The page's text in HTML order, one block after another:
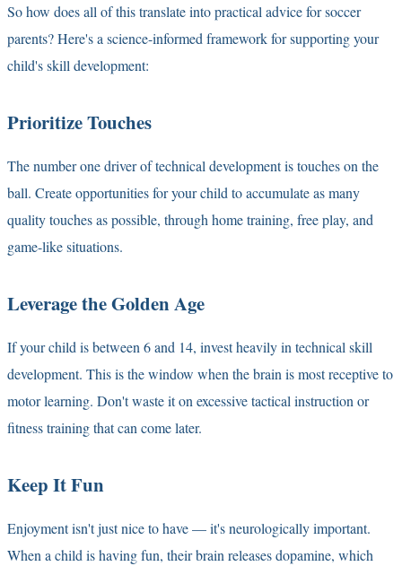
So how does all of this translate into practical advice for soccer
parents? Here's a science-informed framework for supporting your
child's skill development:
Prioritize Touches
The number one driver of technical development is touches on the
ball. Create opportunities for your child to accumulate as many
quality touches as possible, through home training, free play, and
game-like situations.
Leverage the Golden Age
If your child is between 6 and 14, invest heavily in technical skill
development. This is the window when the brain is most receptive to
motor learning. Don't waste it on excessive tactical instruction or
fitness training that can come later.
Keep It Fun
Enjoyment isn't just nice to have — it's neurologically important.
When a child is having fun, their brain releases dopamine, which